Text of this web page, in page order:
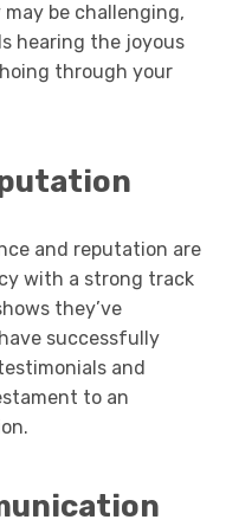
be challenging,
hearing the joyous
through your
and reputation are
with a strong track
they’ve
successfully
and
to an